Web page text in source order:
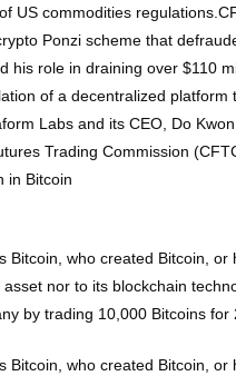
US commodities
Ponzi scheme that
his role in draining over $110
of a decentralized
Labs and its CEO, Do
Trading Commission
in Bitcoin
Bitcoin, who created Bitcoin,
nor to its blockchain
by trading 10,000 Bitcoins
Bitcoin, who created Bitcoin,